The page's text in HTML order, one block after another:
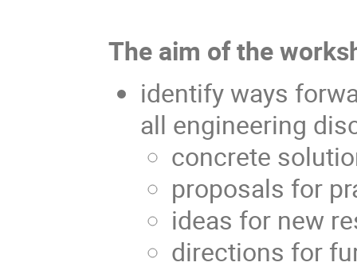
The aim of the
identify ways
all engineering
concrete
proposals for
ideas for new
directions for